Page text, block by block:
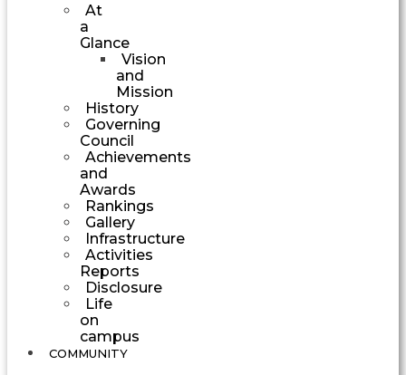
At
a
Glance
Vision
and
Mission
History
Governing
Council
Achievements
and
Awards
Rankings
Gallery
Infrastructure
Activities
Reports
Disclosure
Life
on
campus
COMMUNITY